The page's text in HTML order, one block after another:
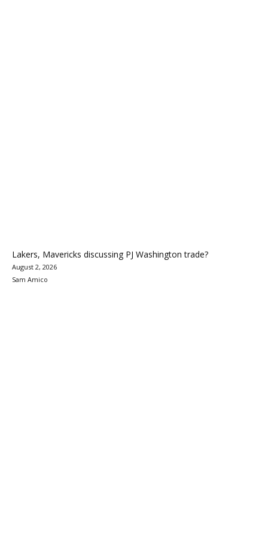
Lakers, Mavericks discussing PJ Washington trade?
August 2, 2026
Sam Amico